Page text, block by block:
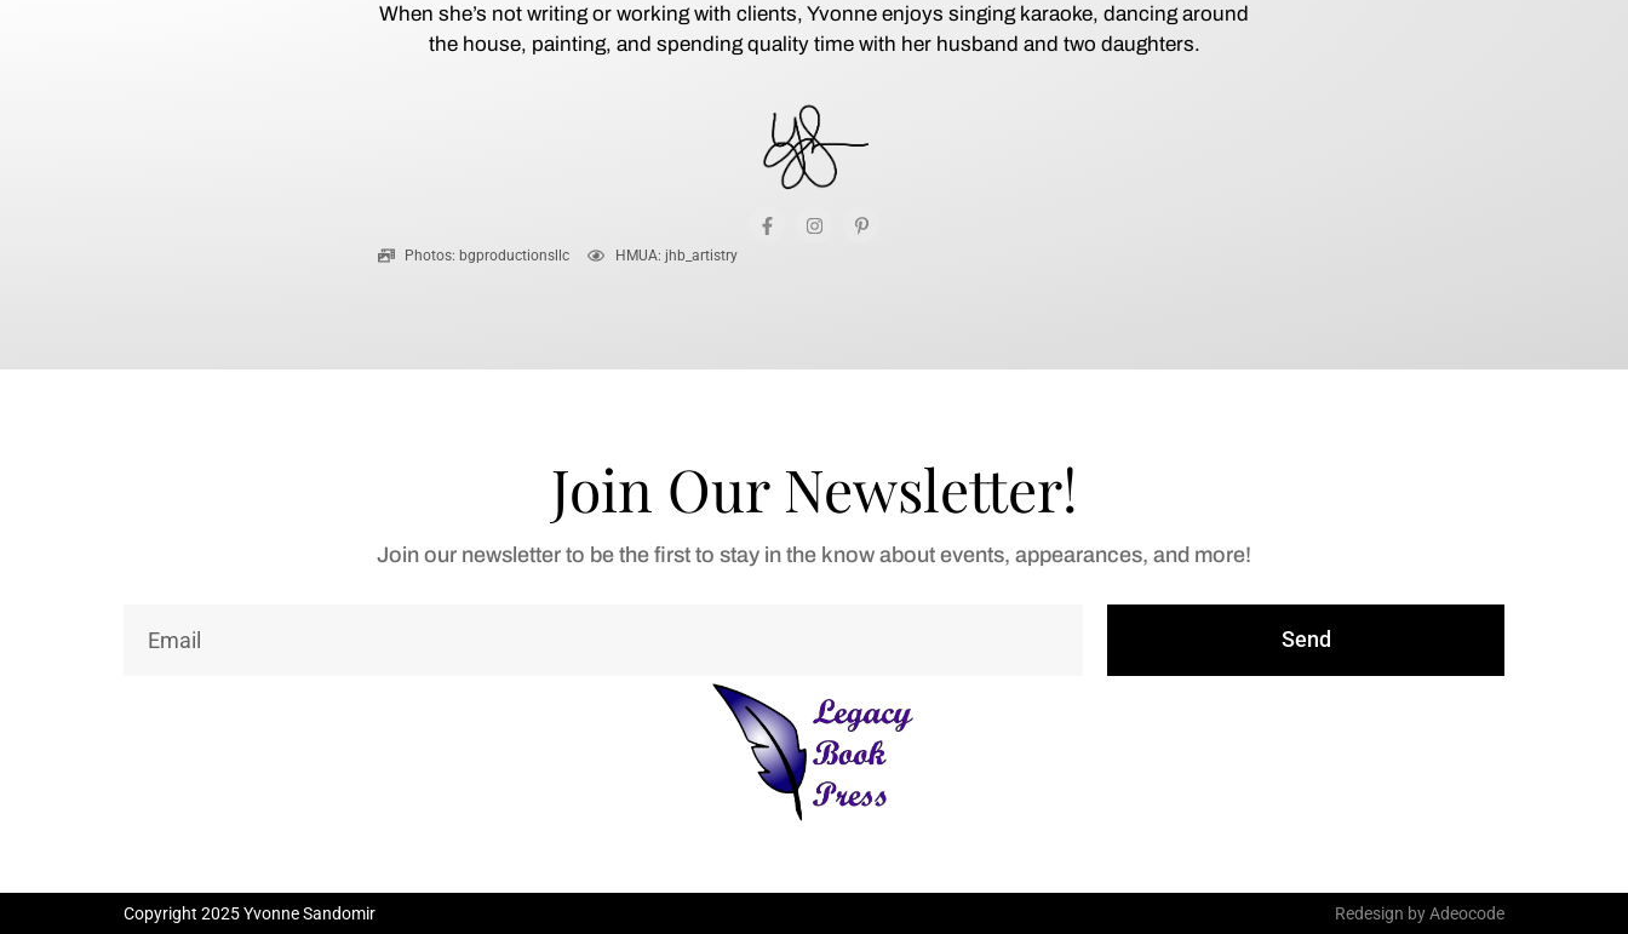
When she’s not writing or working with clients, Yvonne enjoys singing karaoke, dancing around
the house, painting, and spending quality time with her husband and two daughters.
Photos: bgproductionsllc HMUA: jhb_artistry
Join Our Newsletter!
Join our newsletter to be the first to stay in the know about events, appearances, and more!
Send
Copyright 2025 Yvonne Sandomir Redesign by Adeocode